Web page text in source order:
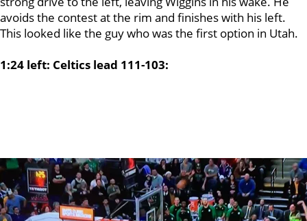
avoids the contest at the rim and finishes with his left.
This looked like the guy who was the first option in Utah.
1:24 left: Celtics lead 111-103: